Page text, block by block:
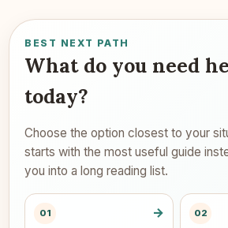
BEST NEXT PATH
What do you need
today?
Choose the option closest to your
starts with the most useful guide
you into a long reading list.
01 → 02